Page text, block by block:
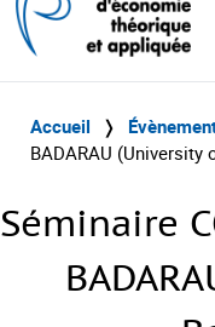
Accueil ❭
BADARAU (University
Séminaire